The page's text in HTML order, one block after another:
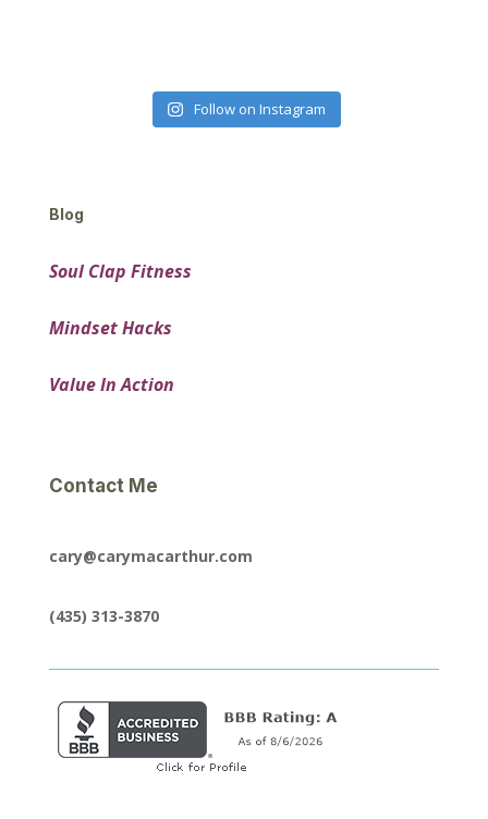
Follow on Instagram
Blog
Soul Clap Fitness
Mindset Hacks
Value In Action
Contact Me
cary@carymacarthur.com
(435) 313-3870